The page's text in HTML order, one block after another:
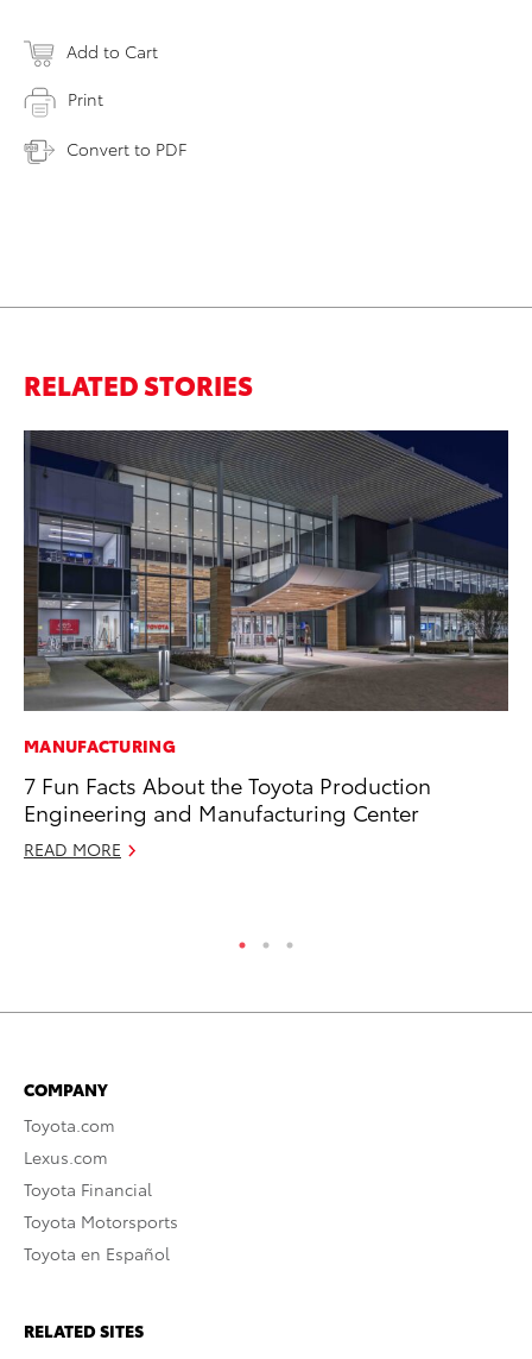
Add to Cart
Print
Convert to PDF
RELATED STORIES
MANUFACTURING
7 Fun Facts About the Toyota Production
Engineering and Manufacturing Center
READ MORE
COMPANY
Toyota.com
Lexus.com
Toyota Financial
Toyota Motorsports
Toyota en Español
RELATED SITES